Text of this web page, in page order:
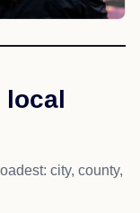
local
city, county,